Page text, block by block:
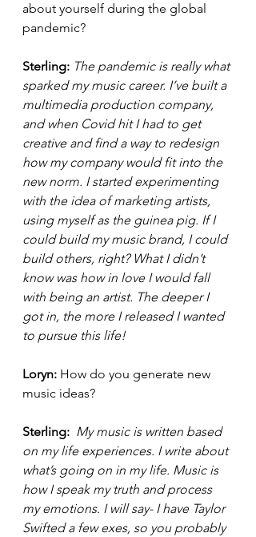
about yourself during the global
pandemic?
Sterling: The pandemic is really what
sparked my music career. I’ve built a
multimedia production company,
and when Covid hit I had to get
creative and find a way to redesign
how my company would fit into the
new norm. I started experimenting
with the idea of marketing artists,
using myself as the guinea pig. If I
could build my music brand, I could
build others, right? What I didn’t
know was how in love I would fall
with being an artist. The deeper I
got in, the more I released I wanted
to pursue this life!
Loryn: How do you generate new
music ideas?
Sterling: My music is written based
on my life experiences. I write about
what’s going on in my life. Music is
how I speak my truth and process
my emotions. I will say- I have Taylor
Swifted a few exes, so you probably